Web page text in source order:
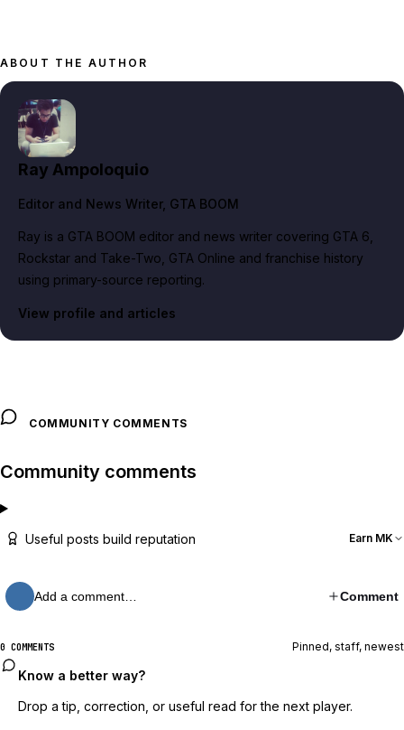
ABOUT THE AUTHOR
Ray Ampoloquio
Editor and News Writer, GTA BOOM
Ray is a GTA BOOM editor and news writer covering GTA 6,
Rockstar and Take-Two, GTA Online and franchise history
using primary-source reporting.
View profile and articles
COMMUNITY COMMENTS
Community comments
Useful posts build reputation Earn MK
Add a comment… Comment
0 COMMENTS Pinned, staff, newest
Know a better way?
Drop a tip, correction, or useful read for the next player.